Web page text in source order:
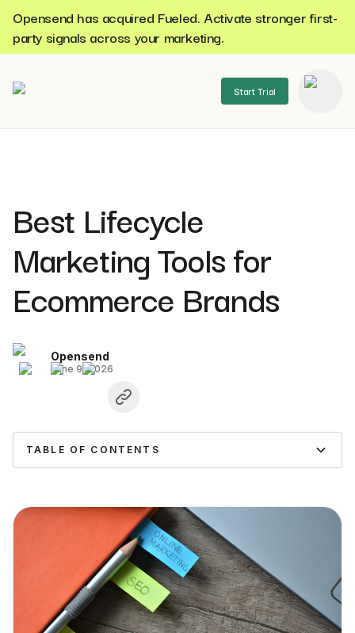
Opensend has acquired Fueled. Activate stronger first-
party signals across your marketing.
Start Trial
Best Lifecycle
Marketing Tools for
Ecommerce Brands
Opensend
June 9, 2026
TABLE OF CONTENTS